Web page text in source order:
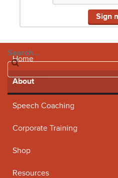
Home
About
Speech Coaching
Corporate Training
Shop
Resources
Search...